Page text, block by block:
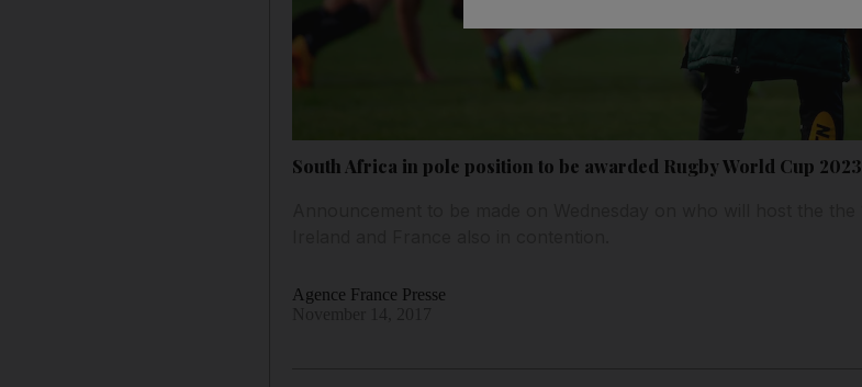
South Africa in pole position to be awarded Rugby World Cup 2023
Agence France Presse